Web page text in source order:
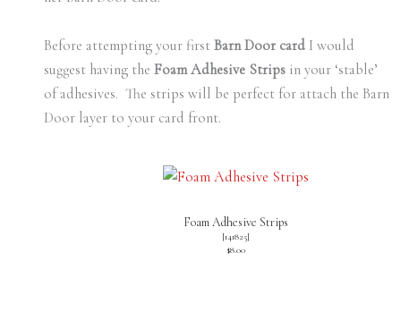
Before attempting your first Barn Door cardI would
suggest having the Foam Adhesive Strips in your ‘stable’
of adhesives. The strips will be perfect for attach the Barn
Door layer to your card front.
Foam Adhesive Strips
[141825]
$8.00